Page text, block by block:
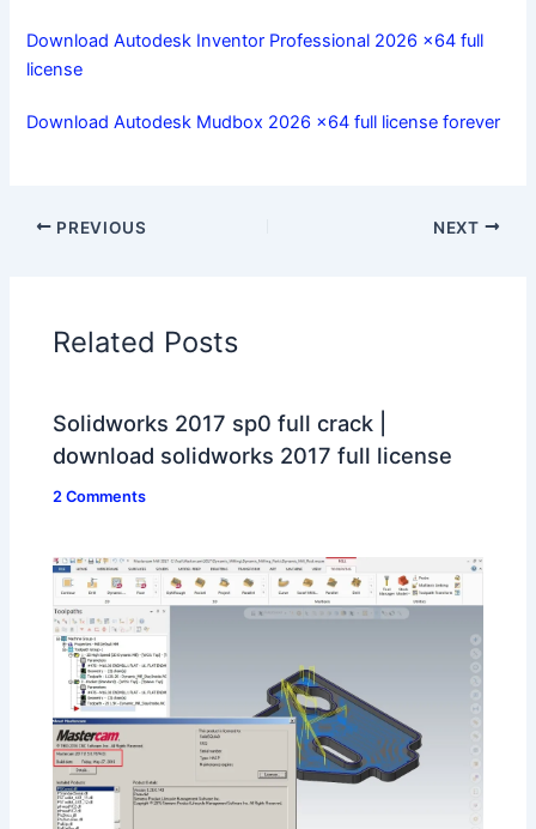
Download Autodesk Inventor Professional 2026 x64 full
license
Download Autodesk Mudbox 2026 x64 full license forever
PREVIOUS NEXT
Related Posts
Solidworks 2017 sp0 full crack |
download solidworks 2017 full license
2 Comments